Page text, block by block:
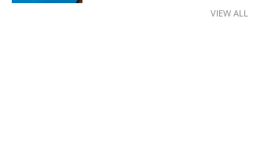
VIEW ALL